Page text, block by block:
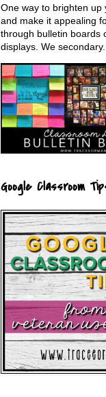
One way to brighten up
and make it appealing
through bulletin boards
displays. We secondary...
Google Classroom